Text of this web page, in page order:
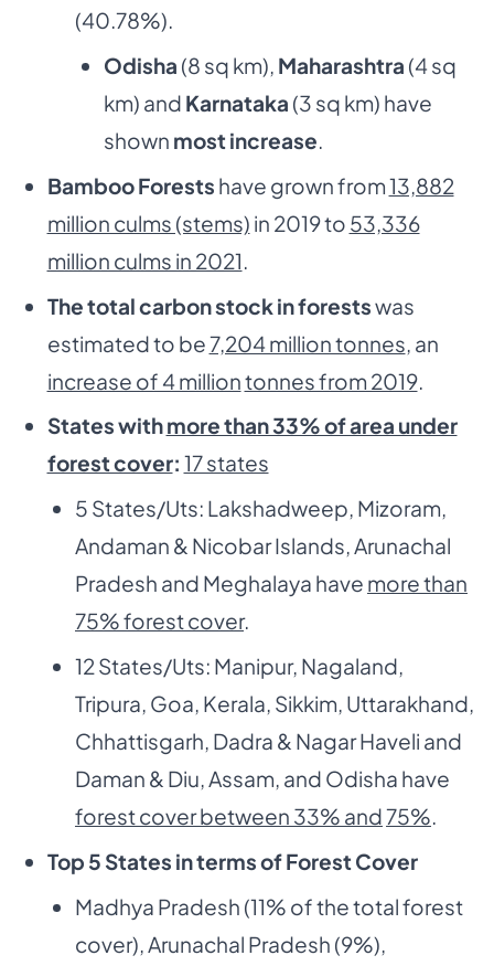
(40.78%).
Odisha (8 sq km), Maharashtra (4 sq
km) and Karnataka (3 sq km) have
shown most increase.
Bamboo Forests have grown from13,882
million culms (stems) in 2019 to 53,336
million culms in 2021.
The total carbon stock in forestswas
estimated to be7,204 million tonnes , an
increase of 4 milliontonnes from 2019.
States withmore than 33% of area under
forest cover: 17 states
5 States/Uts: Lakshadweep, Mizoram,
Andaman & Nicobar Islands, Arunachal
Pradesh and Meghalaya have more than
75% forest cover.
12 States/Uts: Manipur, Nagaland,
Tripura, Goa, Kerala, Sikkim, Uttarakhand,
Chhattisgarh, Dadra & Nagar Haveli and
Daman & Diu, Assam, and Odisha have
forest cover between 33% and75%.
Top 5 States in terms of Forest Cover
Madhya Pradesh (11% of the total forest
cover), Arunachal Pradesh (9%),